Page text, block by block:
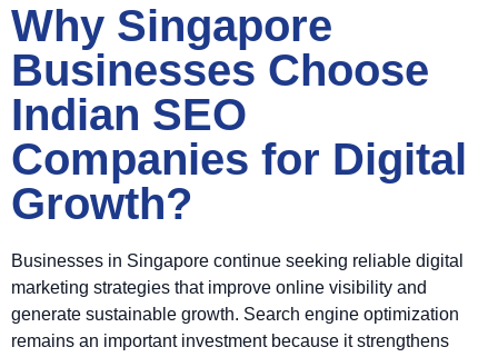
Why Singapore
Businesses Choose
Indian SEO
Companies for Digital
Growth?
Businesses in Singapore continue seeking reliable digital
marketing strategies that improve online visibility and
generate sustainable growth. Search engine optimization
remains an important investment because it strengthens